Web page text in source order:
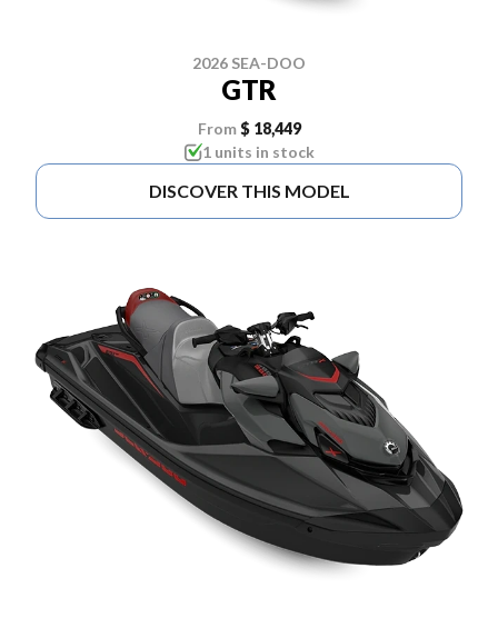
2026 SEA-DOO
GTR
From $ 18,449
1 units in stock
DISCOVER THIS MODEL